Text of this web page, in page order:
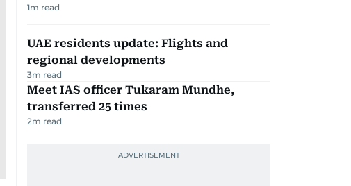
1m read
UAE residents update: Flights and
regional developments
3m read
Meet IAS officer Tukaram Mundhe,
transferred 25 times
2m read